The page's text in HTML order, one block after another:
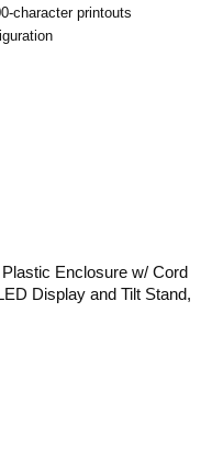
character printouts
Enclosure w/ Cord
Display and Tilt Stand,